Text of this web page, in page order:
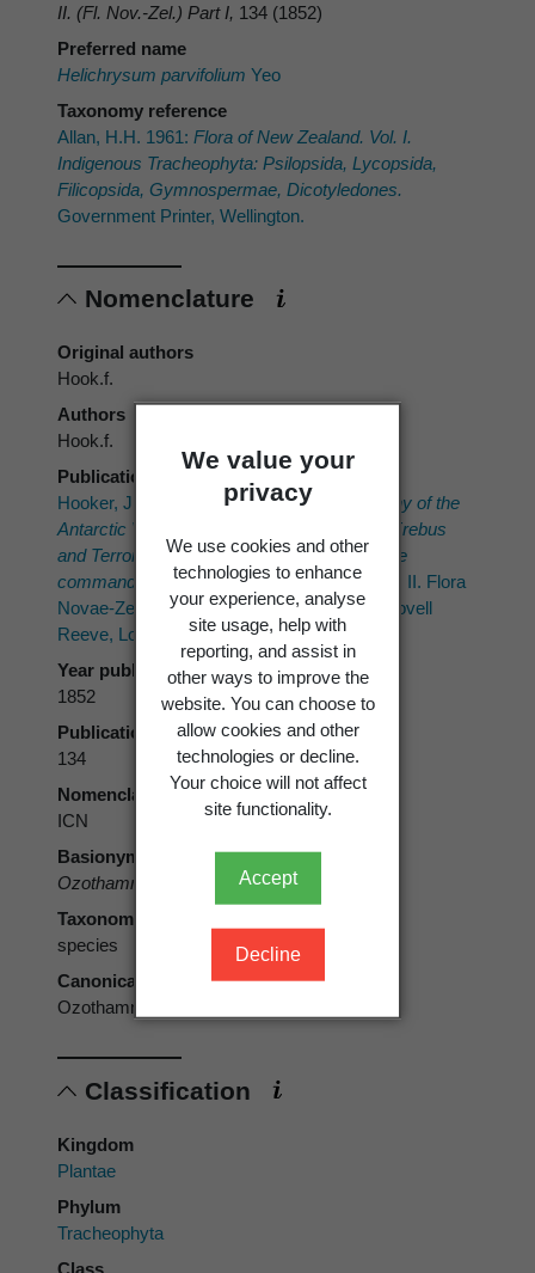
We value your
privacy
We use cookies and other
technologies to enhance
your experience, analyse
site usage, help with
reporting, and assist in
other ways to improve the
website. You can choose to
allow cookies and other
technologies or decline.
Your choice will not affect
site functionality.
Accept
Decline
II. (Fl. Nov.-Zel.) Part I, 134 (1852)
Preferred name
Helichrysum parvifolium Yeo
Taxonomy reference
Allan, H.H. 1961: Flora of New Zealand. Vol. I.
Indigenous Tracheophyta: Psilopsida, Lycopsida,
Filicopsida, Gymnospermae, Dicotyledones.
Government Printer, Wellington.
Nomenclature
Original authors
Hook.f.
Authors
Hook.f.
Publication place
Hooker, J.D. 1852–1853 ("1853"):
The Botany of the
Antarctic Voyage of H.M. Discovery Ships
Erebus
and Terror
in the Years 1839–1843, under the
command of Captain Sir James Clark Ross.
II. Flora
Novae-Zelandiae. Part I. Flowering plants. Lovell
Reeve, London.
Year published
1852
Publication page
134
Nomenclatural code
ICN
Basionym
Ozothamnus microphyllusHook.f.
Taxonomic rank
species
Canonical form
Ozothamnus microphyllus
Classification
Kingdom
Plantae
Phylum
Tracheophyta
Class